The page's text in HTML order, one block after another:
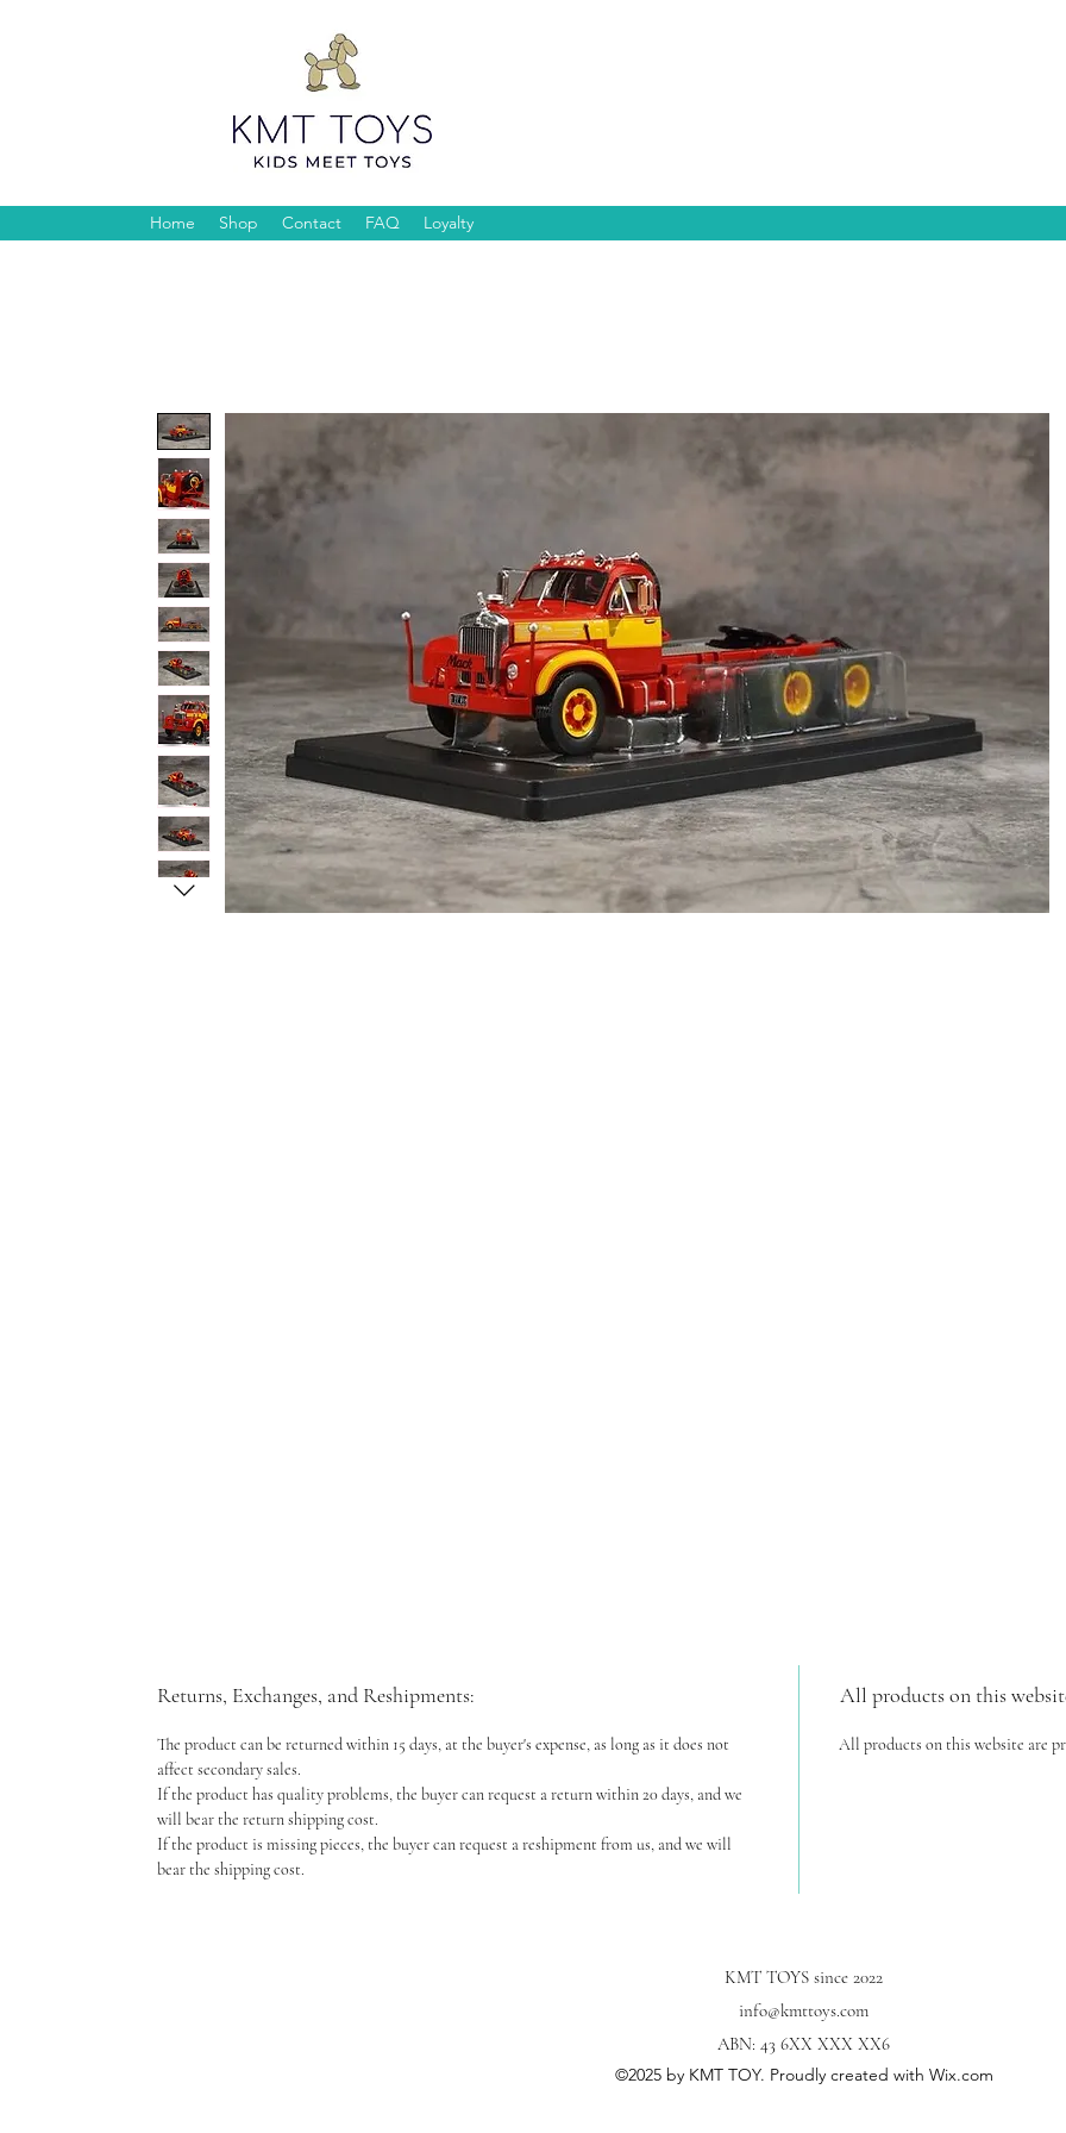
Home Shop Contact FAQ Loyalty
Returns, Exchanges, and Reshipments:
The product can be returned within 15 days, at the buyer's expense, as long as it does not
affect secondary sales.
If the product has quality problems, the buyer can request a return within 20 days, and we
will bear the return shipping cost.
If the product is missing pieces, the buyer can request a reshipment from us, and we will
bear the shipping cost.
All products on this
All products on this website are
KMT TOYS since 2022
info@kmttoys.com
ABN: 43 6XX XXX XX6
©2025by KMT TOY. Proudly created with Wix.com